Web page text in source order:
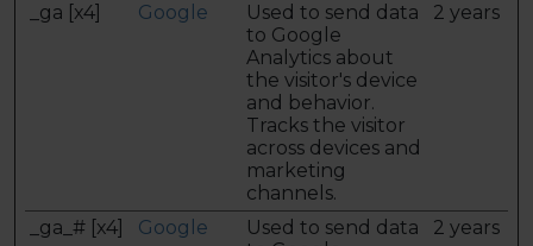
_ga [x4] Google
Used to send data
to Google
Analytics about
the visitor's device
and behavior.
Tracks the visitor
across devices and
marketing
channels.
2 years
_ga_# [x4] Google
Used to send data
2 years